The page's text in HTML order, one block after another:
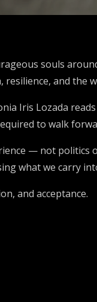
souls
and the
Iris Lozada
to walk
— not
what we carry
and acceptance.